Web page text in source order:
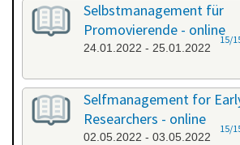
Selbstmanagement für
Promovierende - online
24.01.2022 - 25.01.2022
15/
Selfmanagement for
Researchers - online
02.05.2022 - 03.05.2022
15/